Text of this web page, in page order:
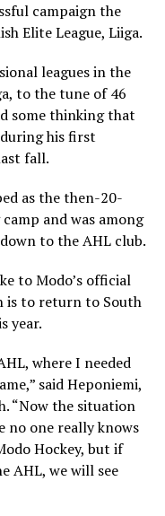
campaign the
Elite League, Liiga.
leagues in the
to the tune of 46
some thinking that
his first
fall.
as the then-20-
and was among
to the AHL club.
to Modo’s official
is to return to South
year.
where I needed
said Heponiemi,
“Now the situation
no one really knows
Hockey, but if
AHL, we will see